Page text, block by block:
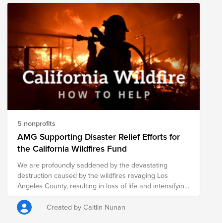
L.A. wildfire relief") when processing your contribution.
Thank you to our partners at Persado for their support
to this fund.
5 nonprofits
AMG Supporting Disaster Relief Efforts for
the California Wildfires Fund
We are profoundly saddened by the devastating
destruction caused by the wildfires ravaging Los
Angeles County, resulting in loss of life and intensifying
humanitarian needs in Southern California. As an
organization committed to giving to those in need,
AMG has committed a $50,000 donation toward
Created by Caitlin Nunan